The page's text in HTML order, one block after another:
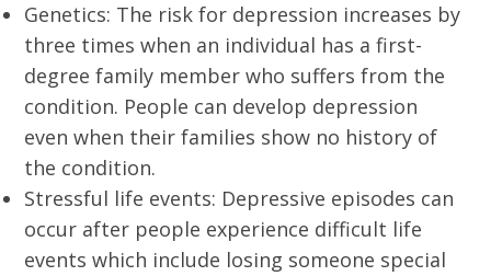
Genetics: The risk for depression increases by
three times when an individual has a first-
degree family member who suffers from the
condition. People can develop depression
even when their families show no history of
the condition.
Stressful life events: Depressive episodes can
occur after people experience difficult life
events which include losing someone special